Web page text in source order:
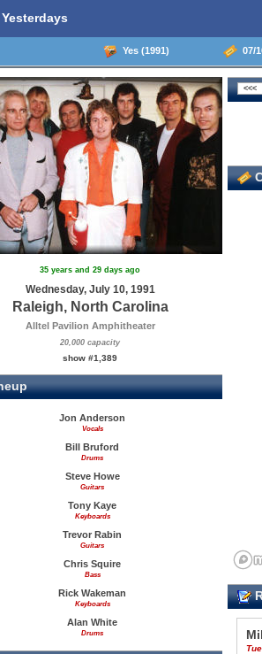
Yes (1991) 07/
35 years and 29 days ago
Wednesday, July 10, 1991
Raleigh, North Carolina
Alltel Pavilion Amphitheater
20,000 capacity
show #1,389
Jon Anderson
Vocals
Bill Bruford
Drums
Steve Howe
Guitars
Tony Kaye
Keyboards
Trevor Rabin
Guitars
Chris Squire
Bass
Rick Wakeman
Keyboards
Alan White
Drums